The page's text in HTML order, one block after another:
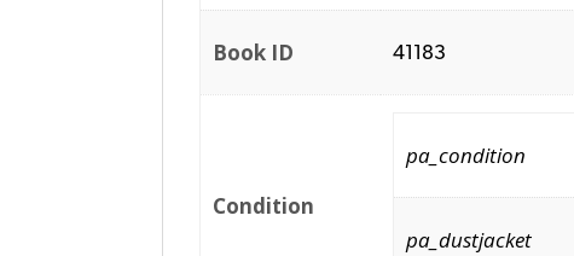
Book ID 41183
Condition
pa_condition
pa_dustjacket